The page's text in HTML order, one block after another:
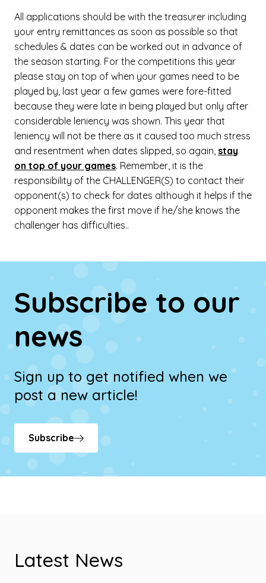
All applications should be with the treasurer including
your entry remittances as soon as possible so that
schedules & dates can be worked out in advance of
the season starting. For the competitions this year
please stay on top of when your games need to be
played by, last year a few games were fore-fitted
because they were late in being played but only after
considerable leniency was shown. This year that
leniency will not be there as it caused too much stress
and resentment when dates slipped, so again, stay
on top of your games. Remember, it is the
responsibility of the CHALLENGER(S) to contact their
opponent(s) to check for dates although it helps if the
opponent makes the first move if he/she knows the
challenger has difficulties..
Subscribe to our
news
Sign up to get notified when we
post a new article!
Subscribe
Latest News